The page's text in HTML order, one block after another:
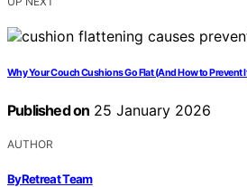
Why Your Couch Cushions Go Flat (And How to Prevent
Published on 25 January 2026
AUTHOR
ByRetreat Team